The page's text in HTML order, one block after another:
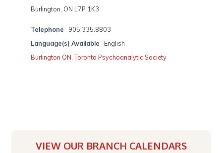
Burlington, ON L7P 1K3
Telephone
905.335.8803
Language(s) Available
English
Burlington ON,Toronto Psychoanalytic Society
VIEW OUR BRANCH CALENDARS